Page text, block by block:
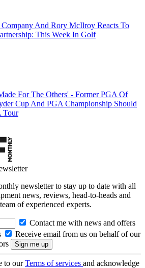
And Rory McIlroy Reacts To
This Week In Golf
For The Others' - Former PGA Of
Cup And PGA Championship Should
Tour
newsletter to stay up to date with all
news, reviews, head-to-heads and
of experienced experts.
Contact me with news and offers
Receive email from us on behalf of our
to ourTerms of services and acknowledge